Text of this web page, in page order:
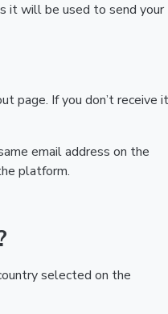
it will be used to send your
page. If you don’t receive
email address on the
platform.
selected on the